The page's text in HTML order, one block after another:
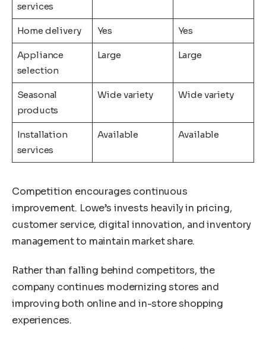
services
Home delivery Yes Yes
Appliance
selection
Large Large
Seasonal
products
Wide variety Wide variety
Installation
services
Available Available
Competition encourages continuous
improvement. Lowe’s invests heavily in pricing,
customer service, digital innovation, and inventory
management to maintain market share.
Rather than falling behind competitors, the
company continues modernizing stores and
improving both online and in-store shopping
experiences.